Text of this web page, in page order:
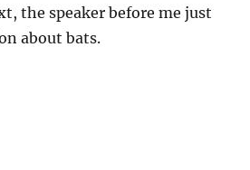
the speaker before me just
about bats.